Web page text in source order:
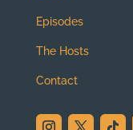
Episodes
The Hosts
Contact